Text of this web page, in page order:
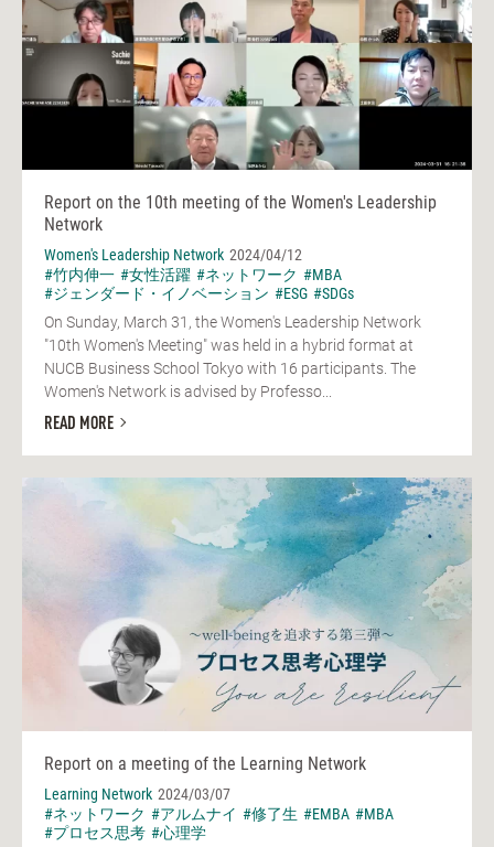
Report on the 10th meeting of the Women's Leadership
Network
Women's Leadership Network 2024/04/12
#竹内伸一 #女性活躍 #ネットワーク #MBA
#ジェンダード・イノベーション #ESG #SDGs
On Sunday, March 31, the Women's Leadership Network
"10th Women's Meeting" was held in a hybrid format at
NUCB Business School Tokyo with 16 participants. The
Women's Network is advised by Professo...
READ MORE
Report on a meeting of the Learning Network
Learning Network 2024/03/07
#ネットワーク #アルムナイ #修了生 #EMBA #MBA
#プロセス思考 #心理学